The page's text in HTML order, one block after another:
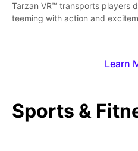
Learn
Tarzan VR™ transports players
teeming with action and
Sports &